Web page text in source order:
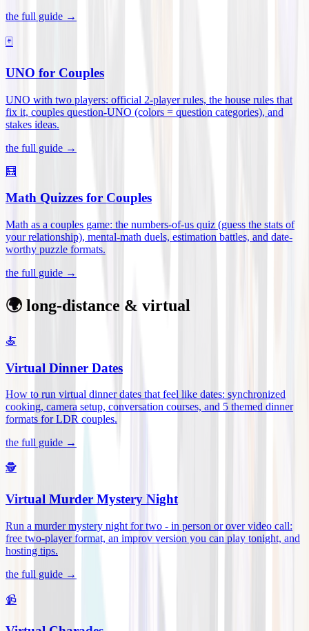
the full guide →
🃏
UNO for Couples
UNO with two players: official 2-player rules, the house rules that
fix it, couples question-UNO (colors = question categories), and
stakes ideas.
the full guide →
🧮
Math Quizzes for Couples
Math as a couples game: the numbers-of-us quiz (guess the stats of
your relationship), mental-math duels, estimation battles, and date-
worthy puzzle formats.
the full guide →
🌍 long-distance & virtual
🍝
Virtual Dinner Dates
How to run virtual dinner dates that feel like dates: synchronized
cooking, camera setup, conversation courses, and 5 themed dinner
formats for LDR couples.
the full guide →
🕵️
Virtual Murder Mystery Night
Run a murder mystery night for two - in person or over video call:
free two-player format, an improv version you can play tonight, and
hosting tips.
the full guide →
📹